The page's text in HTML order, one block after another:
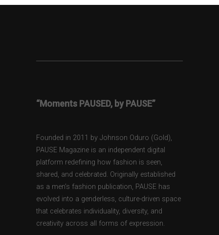
“Moments PAUSED, by PAUSE”
Founded in 2011 by Johnson Oduro (Gold),
PAUSE Magazine is an independent digital
platform redefining how fashion is seen,
shared, and celebrated. Originally established
as a men’s fashion publication, PAUSE has
evolved into a genderless, culture-driven space
that celebrates individuality, diversity, and
creativity across all forms of expression.